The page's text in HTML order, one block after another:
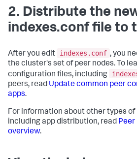
2. Distribute the
indexes.conf file to
After you edit indexes.conf , you
the cluster's set of peer nodes. To
configuration files, including
peers, read Update common peer
apps.
For information about other types
including app distribution, read
overview.